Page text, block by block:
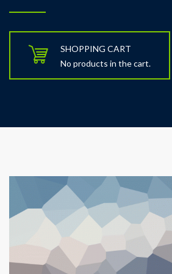
SHOPPING CART
No products in the cart.